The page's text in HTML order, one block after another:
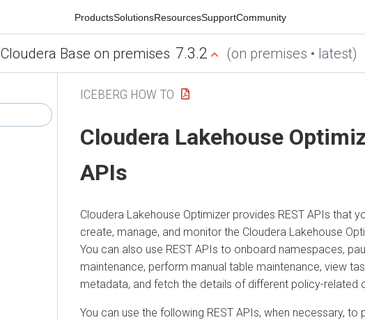
ProductsSolutionsResourcesSupportCommunity
Cloudera Base on premises 7.3.2 (on premises • latest)
ICEBERG HOW TO
Cloudera Lakehouse
APIs
Cloudera Lakehouse Optimizer provides REST APIs that
create, manage, and monitor the Cloudera Lakehouse
You can also use REST APIs to onboard namespaces,
maintenance, perform manual table maintenance, view
metadata, and fetch the details of different policy-related
You can use the following REST APIs, when necessary, to